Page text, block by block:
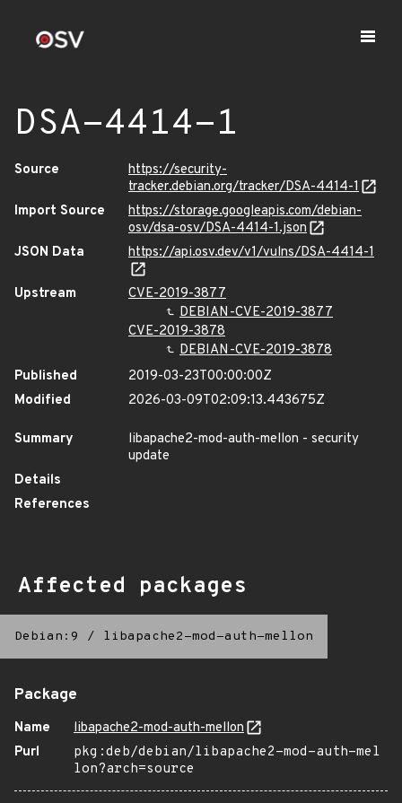
DSA-4414-1
Source
https://security-
tracker.debian.org/tracker/DSA-4414-1
Import Source
https://storage.googleapis.com/debian-
osv/dsa-osv/DSA-4414-1.json
JSON Data
https://api.osv.dev/v1/vulns/DSA-4414-1
Upstream
CVE-2019-3877
DEBIAN-CVE-2019-3877
CVE-2019-3878
DEBIAN-CVE-2019-3878
Published
2019-03-23T00:00:00Z
Modified
2026-03-09T02:09:13.443675Z
Summary
libapache2-mod-auth-mellon - security
update
Details
References
Affected packages
Debian:9 / libapache2-mod-auth-mellon
Package
Name
libapache2-mod-auth-mellon
Purl
pkg:deb/debian/libapache2-mod-auth-mel
lon?arch=source